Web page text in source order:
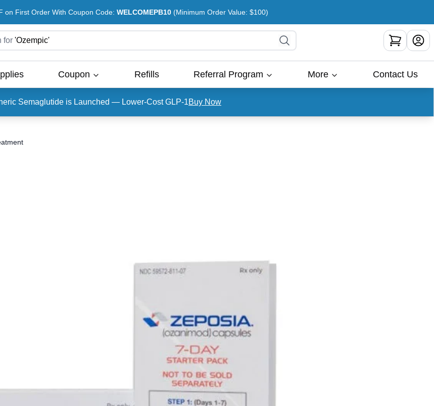
on First Order With Coupon Code: WELCOMEPB10 (Minimum Order Value: $100)
for 'Ozempic'
Coupon Refills Referral Program More Contact Us
Semaglutide is Launched — Lower-Cost GLP-1Buy Now